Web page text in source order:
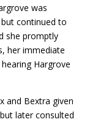
was
continued to
she promptly
her immediate
Hargrove
and Bextra given
later consulted